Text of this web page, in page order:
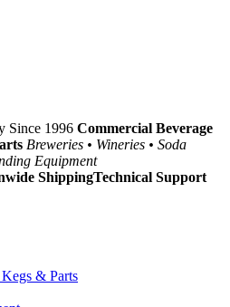
Since 1996 Commercial Beverage
Breweries • Wineries • Soda
Equipment
ShippingTechnical Support
& Parts